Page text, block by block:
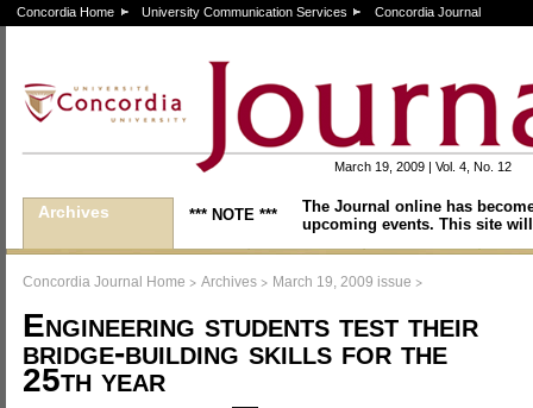
Concordia Home University Communication Services Concordia Journal
March 19, 2009 | Vol. 4, No. 12
Archives *** NOTE ***
The Journal online has
upcoming events. This site
Concordia Journal Home > Archives > March 19, 2009 issue >
Engineering students test their
bridge-building skills for the
25th year